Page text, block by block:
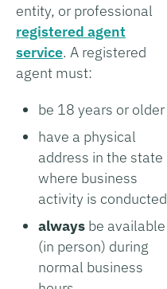
entity, or professional
registered agent
service. A registered
agent must:
be 18 years or older
have a physical
address in the state
where business
activity is conducted
always be available
(in person) during
normal business